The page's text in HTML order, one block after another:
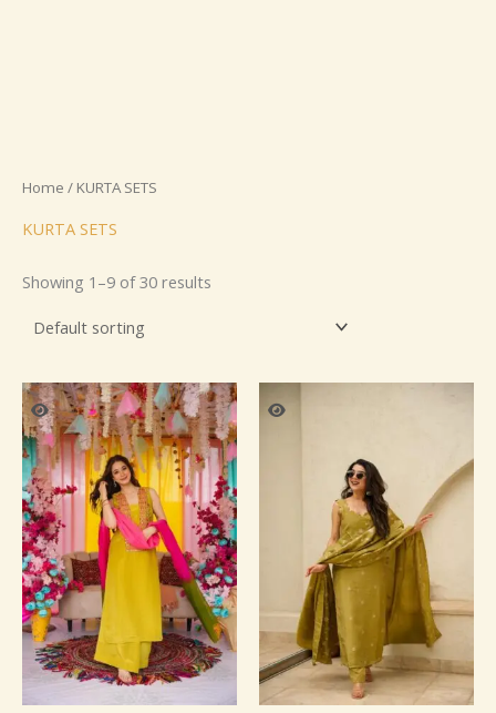
Home / KURTA SETS
KURTA SETS
Showing 1–9 of 30 results